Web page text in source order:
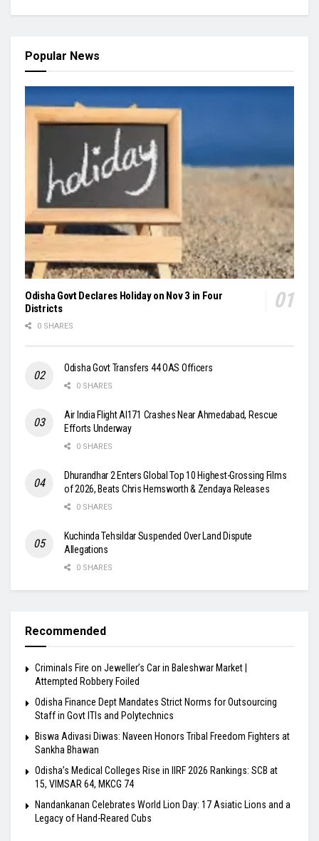
Popular News
Odisha Govt Declares Holiday on Nov 3 in Four
Districts
0 SHARES
Odisha Govt Transfers 44 OAS Officers
0 SHARES
Air India Flight AI171 Crashes Near Ahmedabad, Rescue
Efforts Underway
0 SHARES
Dhurandhar 2 Enters Global Top 10 Highest-Grossing Films
of 2026, Beats Chris Hemsworth & Zendaya Releases
0 SHARES
Kuchinda Tehsildar Suspended Over Land Dispute
Allegations
0 SHARES
Recommended
Criminals Fire on Jeweller’s Car in Baleshwar Market |
Attempted Robbery Foiled
Odisha Finance Dept Mandates Strict Norms for Outsourcing
Staff in Govt ITIs and Polytechnics
Biswa Adivasi Diwas: Naveen Honors Tribal Freedom Fighters at
Sankha Bhawan
Odisha’s Medical Colleges Rise in IIRF 2026 Rankings: SCB at
15, VIMSAR 64, MKCG 74
Nandankanan Celebrates World Lion Day: 17 Asiatic Lions and a
Legacy of Hand-Reared Cubs